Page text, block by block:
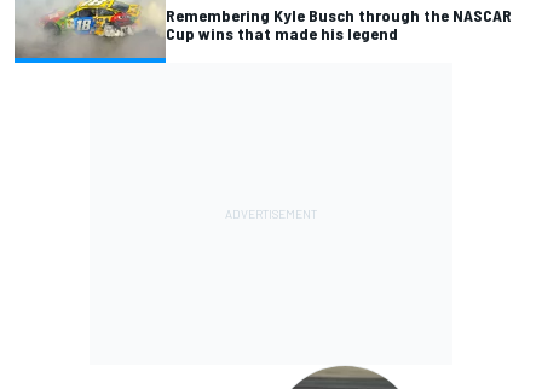
Remembering Kyle Busch through the NASCAR
Cup wins that made his legend